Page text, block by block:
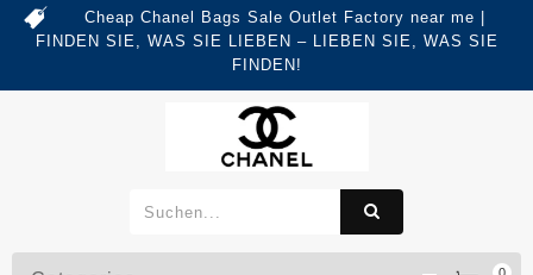
Cheap Chanel Bags Sale Outlet Factory near me |
FINDEN SIE, WAS SIE LIEBEN – LIEBEN SIE, WAS SIE
FINDEN!